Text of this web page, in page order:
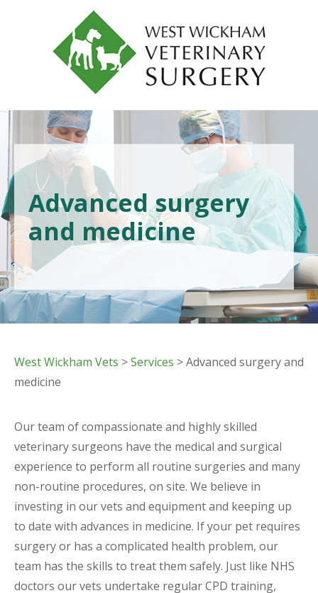
Advanced surgery
and medicine
West Wickham Vets >Services > Advanced surgery and
medicine
Our team of compassionate and highly skilled
veterinary surgeons have the medical and surgical
experience to perform all routine surgeries and many
non-routine procedures, on site. We believe in
investing in our vets and equipment and keeping up
to date with advances in medicine. If your pet requires
surgery or has a complicated health problem, our
team has the skills to treat them safely. Just like NHS
doctors our vets undertake regular CPD training,